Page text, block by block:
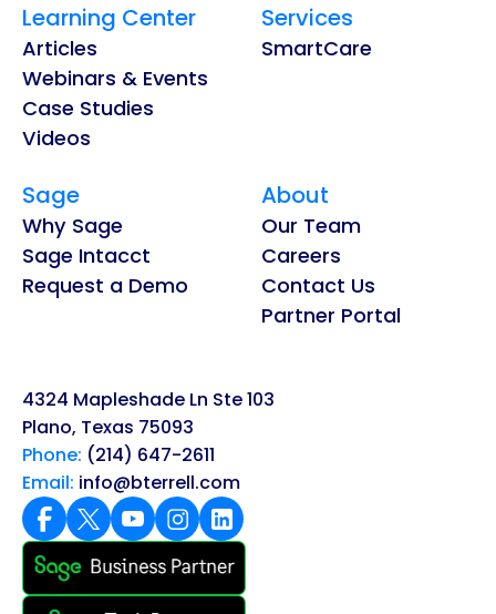
Learning Center
Articles
Webinars & Events
Case Studies
Videos
Services
SmartCare
Sage
Why Sage
Sage Intacct
Request a Demo
About
Our Team
Careers
Contact Us
Partner Portal
4324 Mapleshade Ln Ste 103
Plano, Texas 75093
Phone: (214) 647-2611
Email: info@bterrell.com